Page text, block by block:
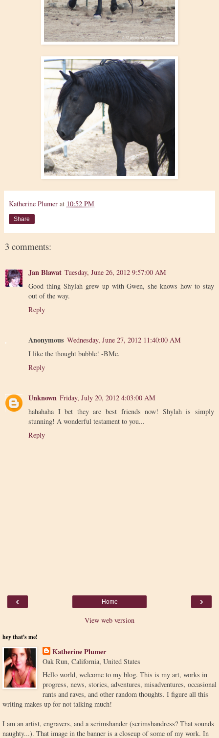
Katherine Plumer at 10:52 PM
Share
3 comments:
Jan Blawat Tuesday, June 26, 2012 9:57:00 AM
Good thing Shylah grew up with Gwen, she knows how to stay
out of the way.
Reply
Anonymous Wednesday, June 27, 2012 11:40:00 AM
I like the thought bubble! -BMc.
Reply
Unknown Friday, July 20, 2012 4:03:00 AM
hahahaha I bet they are best friends now! Shylah is simply
stunning! A wonderful testament to you...
Reply
‹ ›
Home
View web version
hey that's me!
Katherine Plumer
Oak Run, California, United States
Hello world, welcome to my blog. This is my art, works in
progress, news, stories, adventures, misadventures, occasional
rants and raves, and other random thoughts. I figure all this
writing makes up for not talking much!
I am an artist, engravers, and a scrimshander (scrimshandress? That sounds
naughty...). That image in the banner is a closeup of some of my work. In